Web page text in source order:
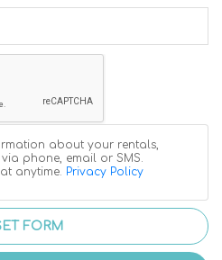
about your rentals,
phone, email or SMS.
anytime.
Privacy Policy
FORM